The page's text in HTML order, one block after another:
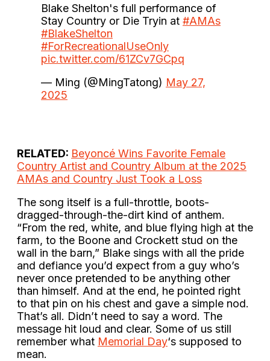
Blake Shelton's full performance of
Stay Country or Die Tryin at #AMAs
#BlakeShelton
#ForRecreationalUseOnly
pic.twitter.com/61ZCv7GCpq
— Ming (@MingTatong) May 27,
2025
RELATED: Beyoncé Wins Favorite Female
Country Artist and Country Album at the 2025
AMAs and Country Just Took a Loss
The song itself is a full-throttle, boots-
dragged-through-the-dirt kind of anthem.
“From the red, white, and blue flying high at the
farm, to the Boone and Crockett stud on the
wall in the barn,” Blake sings with all the pride
and defiance you’d expect from a guy who’s
never once pretended to be anything other
than himself. And at the end, he pointed right
to that pin on his chest and gave a simple nod.
That’s all. Didn’t need to say a word. The
message hit loud and clear. Some of us still
remember what Memorial Day‘s supposed to
mean.